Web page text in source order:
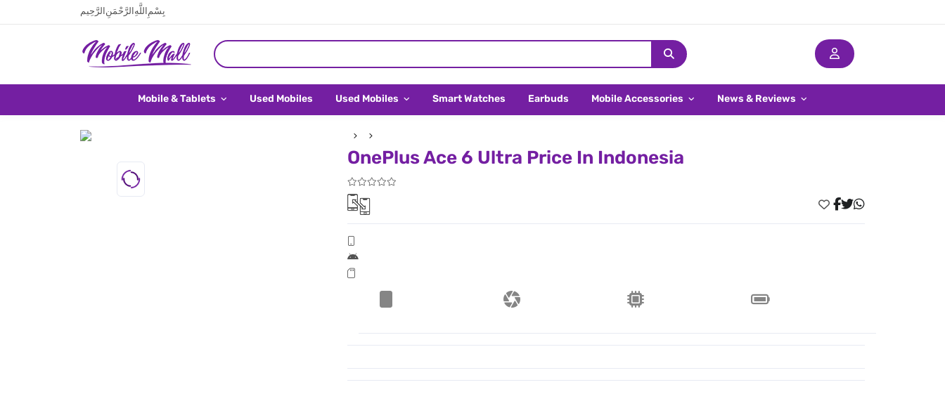
بِسْمِ اللَّهِ الرَّحْمَنِ الرَّحِيم
Mobile & Tablets Used Mobiles Used Mobiles Smart Watches Earbuds Mobile Accessories News & Reviews
OnePlus Ace 6 Ultra Price In Indonesia